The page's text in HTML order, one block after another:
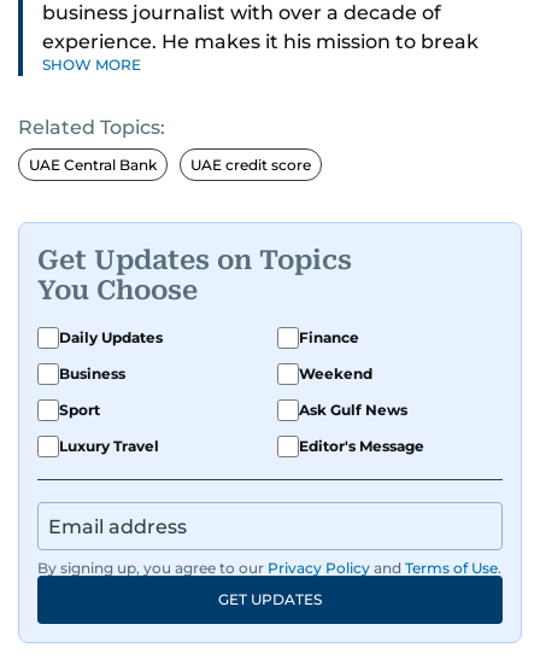
business journalist with over a decade of
experience. He makes it his mission to break
down complex financial topics and make them
readers navigate today’s economy with
confidence.
where he was born and raised, Justin worked as
a Business Correspondent at Reuters, reporting
on equities and economic trends across both
the Middle East and Asia-Pacific regions.
SHOW MORE
Related Topics:
UAE Central Bank UAE credit score
Get Updates on Topics
You Choose
Daily Updates
Finance
Business
Weekend
Sport
Ask Gulf News
Luxury Travel
Editor's Message
By signing up, you agree to our Privacy Policy and Terms of Use.
GET UPDATES